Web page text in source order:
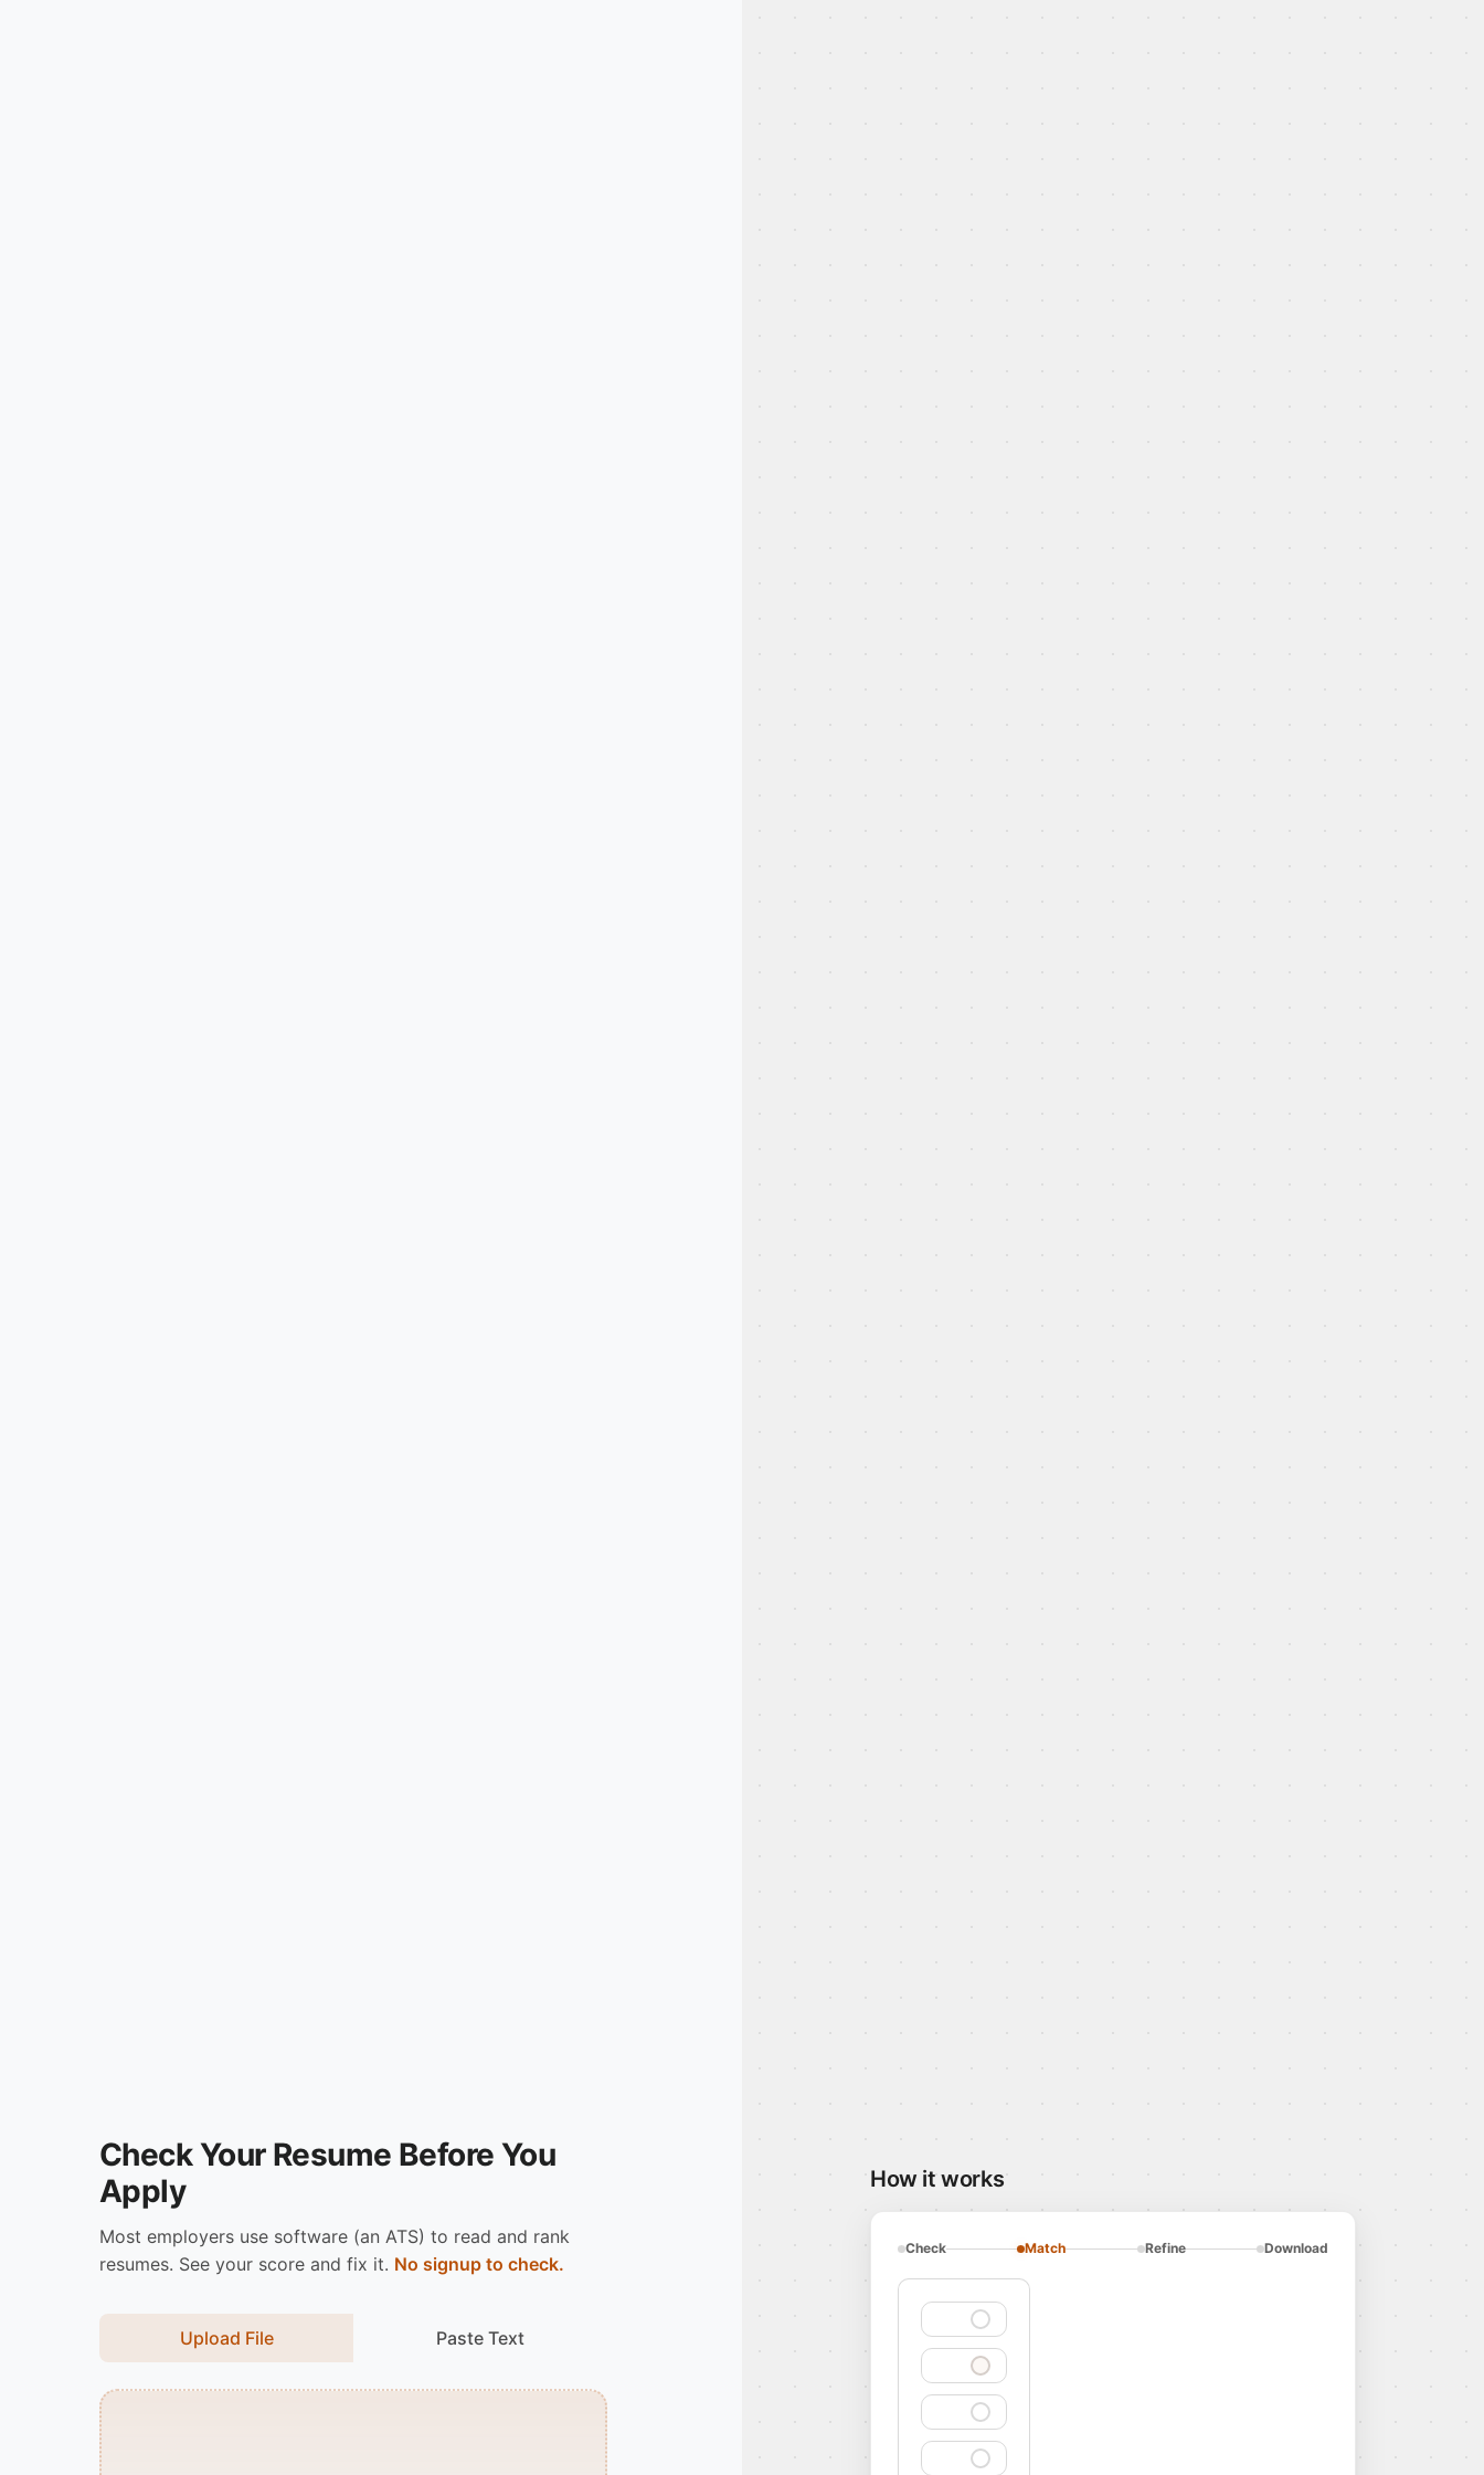
Check Your Resume Before You
Apply
Most employers use software (an ATS) to read and rank
resumes. See your score and fix it. No signup to check.
Upload File Paste Text
How it works
Check Match Refine Download